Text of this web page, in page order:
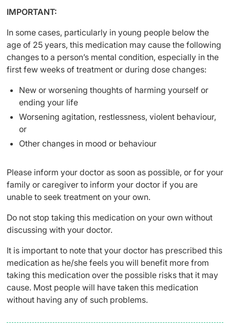
IMPORTANT:
In some cases, particularly in young people below the
age of 25 years, this medication may cause the following
changes to a person’s mental condition, especially in the
first few weeks of treatment or during dose changes:
New or worsening thoughts of harming yourself or
ending your life
Worsening agitation, restlessness, violent behaviour,
or
Other changes in mood or behaviour
Please inform your doctor as soon as possible, or for your
family or caregiver to inform your doctor if you are
unable to seek treatment on your own.
Do not stop taking this medication on your own without
discussing with your doctor.
It is important to note that your doctor has prescribed this
medication as he/she feels you will benefit more from
taking this medication over the possible risks that it may
cause. Most people will have taken this medication
without having any of such problems.